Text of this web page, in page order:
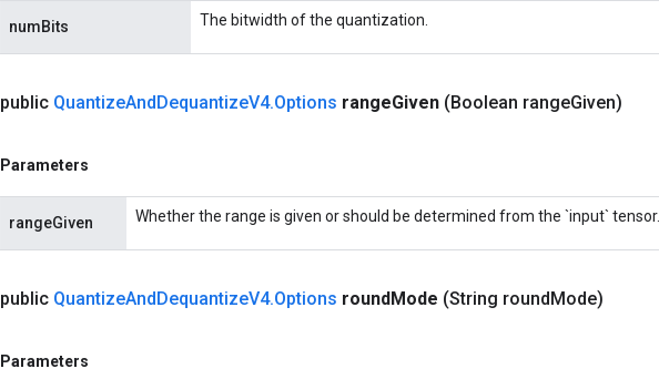
numBits The bitwidth of the quantization.
public QuantizeAndDequantizeV4.Options rangeGiven (Boolean rangeGiven)
Parameters
rangeGiven Whether the range is given or should be determined from the `input` tensor.
public QuantizeAndDequantizeV4.Options roundMode (String roundMode)
Parameters